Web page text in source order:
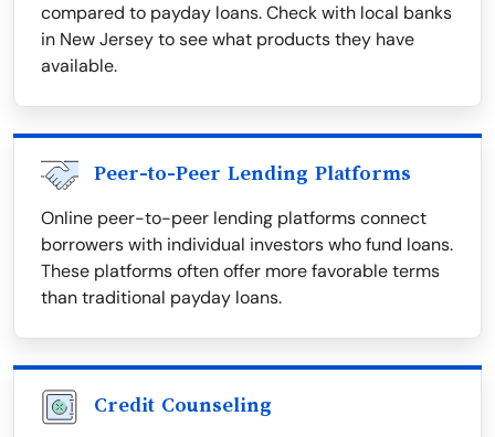
compared to payday loans. Check with local banks
in New Jersey to see what products they have
available.
Peer-to-Peer Lending Platforms
Online peer-to-peer lending platforms connect
borrowers with individual investors who fund loans.
These platforms often offer more favorable terms
than traditional payday loans.
Credit Counseling